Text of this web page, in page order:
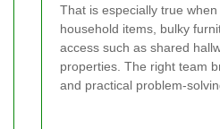
That is especially true
household items, bulky
access such as shared
properties. The right team
and practical problem-